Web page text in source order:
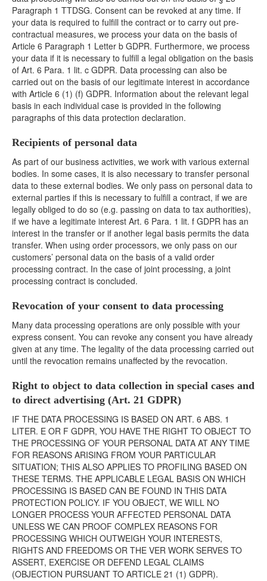
Paragraph 1 TTDSG. Consent can be revoked at any time. If
your data is required to fulfill the contract or to carry out pre-
contractual measures, we process your data on the basis of
Article 6 Paragraph 1 Letter b GDPR. Furthermore, we process
your data if it is necessary to fulfill a legal obligation on the basis
of Art. 6 Para. 1 lit. c GDPR. Data processing can also be
carried out on the basis of our legitimate interest in accordance
with Article 6 (1) (f) GDPR. Information about the relevant legal
basis in each individual case is provided in the following
paragraphs of this data protection declaration.
Recipients of personal data
As part of our business activities, we work with various external
bodies. In some cases, it is also necessary to transfer personal
data to these external bodies. We only pass on personal data to
external parties if this is necessary to fulfill a contract, if we are
legally obliged to do so (e.g. passing on data to tax authorities),
if we have a legitimate interest Art. 6 Para. 1 lit. f GDPR has an
interest in the transfer or if another legal basis permits the data
transfer. When using order processors, we only pass on our
customers’ personal data on the basis of a valid order
processing contract. In the case of joint processing, a joint
processing contract is concluded.
Revocation of your consent to data processing
Many data processing operations are only possible with your
express consent. You can revoke any consent you have already
given at any time. The legality of the data processing carried out
until the revocation remains unaffected by the revocation.
Right to object to data collection in special cases and
to direct advertising (Art. 21 GDPR)
IF THE DATA PROCESSING IS BASED ON ART. 6 ABS. 1
LITER. E OR F GDPR, YOU HAVE THE RIGHT TO OBJECT TO
THE PROCESSING OF YOUR PERSONAL DATA AT ANY TIME
FOR REASONS ARISING FROM YOUR PARTICULAR
SITUATION; THIS ALSO APPLIES TO PROFILING BASED ON
THESE TERMS. THE APPLICABLE LEGAL BASIS ON WHICH
PROCESSING IS BASED CAN BE FOUND IN THIS DATA
PROTECTION POLICY. IF YOU OBJECT, WE WILL NO
LONGER PROCESS YOUR AFFECTED PERSONAL DATA
UNLESS WE CAN PROOF COMPLEX REASONS FOR
PROCESSING WHICH OUTWEIGH YOUR INTERESTS,
RIGHTS AND FREEDOMS OR THE VER WORK SERVES TO
ASSERT, EXERCISE OR DEFEND LEGAL CLAIMS
(OBJECTION PURSUANT TO ARTICLE 21 (1) GDPR).